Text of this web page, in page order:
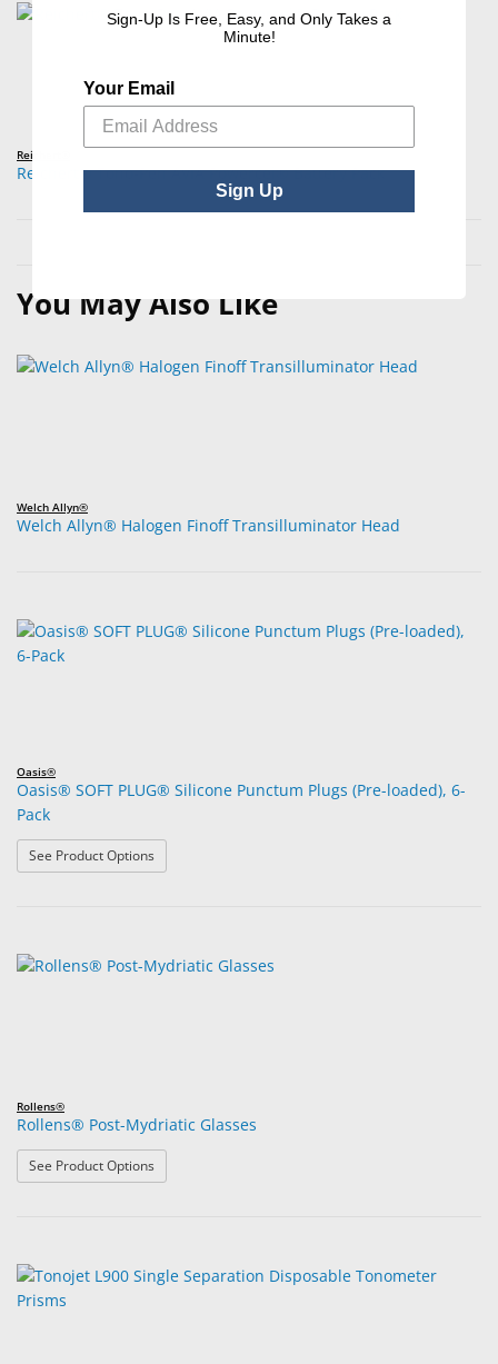
Reichert®
Reichert® Tono-Pen AVIA Powercel® Battery Pack
You May Also Like
Welch Allyn®
Welch Allyn® Halogen Finoff Transilluminator Head
Oasis®
Oasis® SOFT PLUG® Silicone Punctum Plugs (Pre-loaded), 6-
Pack
See Product Options
Rollens®
Rollens® Post-Mydriatic Glasses
See Product Options
Sign-Up Is Free, Easy, and Only Takes a
Minute!
Your Email
Sign Up